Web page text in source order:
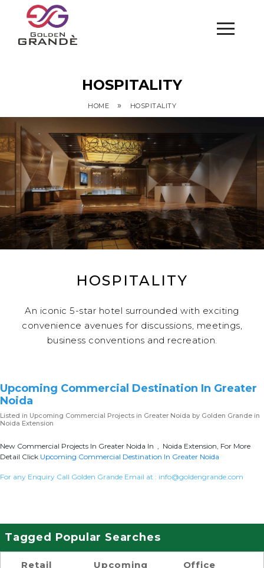
HOSPITALITY
HOME » HOSPITALITY
HOSPITALITY
An iconic 5-star hotel surrounded with exciting
convenience avenues for discussions, meetings,
business conventions and recreation.
Upcoming Commercial Destination In Greater
Noida
Listed in Upcoming Commercial Projects in Greater Noida by Golden Grande in
Noida Extension
New Commercial Projects In Greater Noida In , Noida Extension, For More
Detail Click Upcoming Commercial Destination In Greater Noida
For any Enquiry Call Golden Grande Email at : info@goldengrande.com
Tagged Popular Searches
Retail
Upcoming
Office